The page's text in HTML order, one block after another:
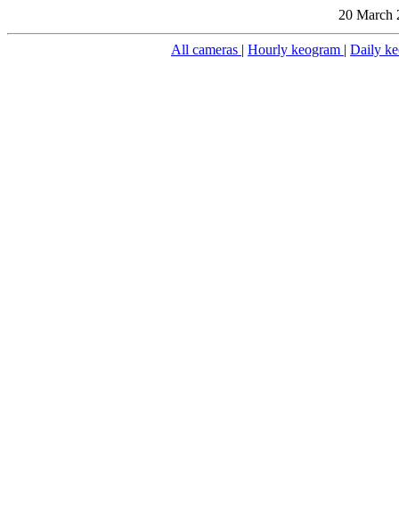
20 March
All cameras | Hourly keogram | Daily